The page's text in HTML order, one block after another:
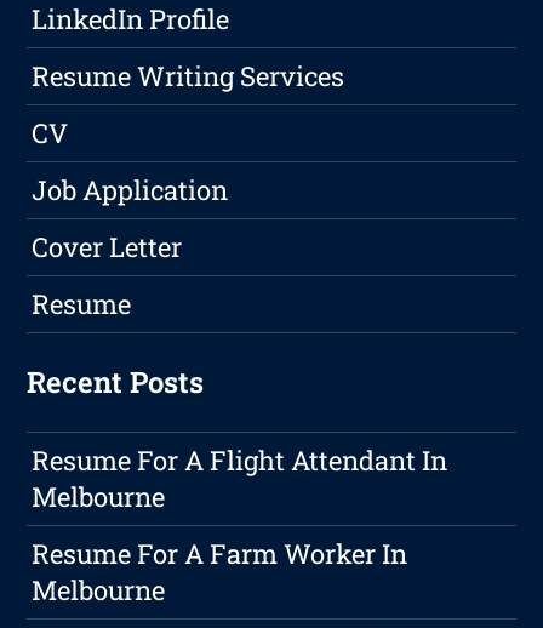
LinkedIn Profile
Resume Writing Services
CV
Job Application
Cover Letter
Resume
Recent Posts
Resume For A Flight Attendant In
Melbourne
Resume For A Farm Worker In
Melbourne